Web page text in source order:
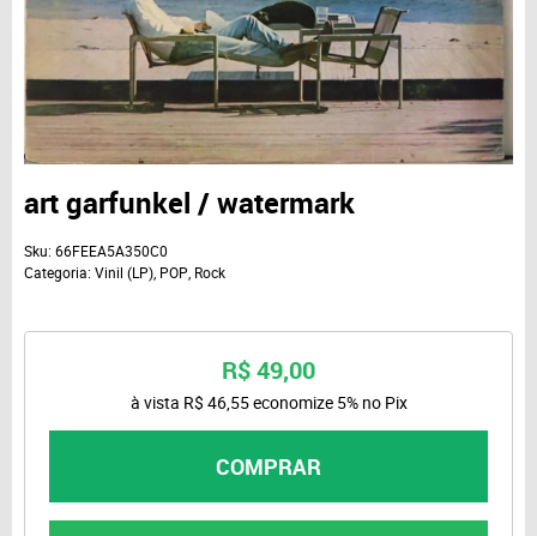
art garfunkel / watermark
Sku: 66FEEA5A350C0
Categoria: Vinil (LP), POP, Rock
R$ 49,00
à vista R$ 46,55economize 5% no Pix
COMPRAR